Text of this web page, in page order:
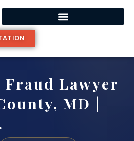
Fraud Lawyer
MD |